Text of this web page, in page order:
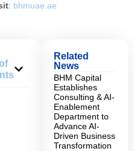
Related
News
BHM Capital
Establishes
Consulting & AI-
Enablement
Department to
Advance AI-
Driven Business
Transformation
: bhmuae.ae